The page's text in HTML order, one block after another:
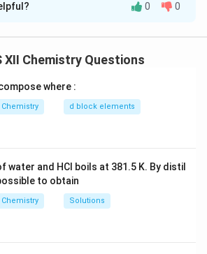
together in energy, so the
occupy 5f or 6d in different
difference, which leads to
electronic configurations of the
orbitals are exactly the cause of the
so the Reason correctly
- both A and R are true and R is the
of A, because the close energies
0 0
XII Chemistry Questions
where :
Chemistry d block elements
and HCl boils at 381.5 K. By distil
to obtain
Chemistry Solutions